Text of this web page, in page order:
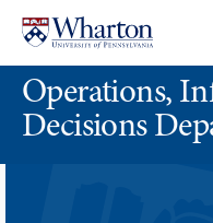
content
main
menuOperations,
Decisions